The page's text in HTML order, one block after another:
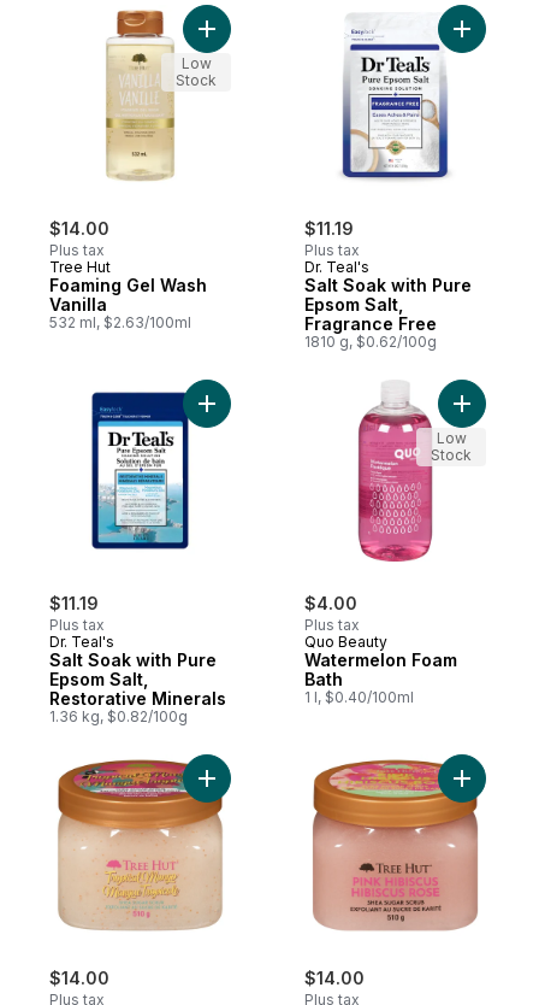
$14.00
Plus tax
Tree Hut
Foaming Gel Wash
Vanilla
532 ml, $2.63/100ml
Add Foaming Gel Wash Vanilla to cart
Low
Stock
$11.19
Plus tax
Dr. Teal's
Salt Soak with Pure
Epsom Salt,
Fragrance Free
1810 g, $0.62/100g
Add Salt
$11.19
Plus tax
Dr. Teal's
Salt Soak with Pure
Epsom Salt,
Restorative Minerals
1.36 kg, $0.82/100g
Add Salt Soak with Pure Epsom Salt,
$4.00
Plus tax
Quo Beauty
Watermelon Foam
Bath
1 l, $0.40/100ml
Add
Low
Stock
$14.00
Plus tax
Add Shea Sugar Scrub Tropical Mango
$14.00
Plus tax
Add